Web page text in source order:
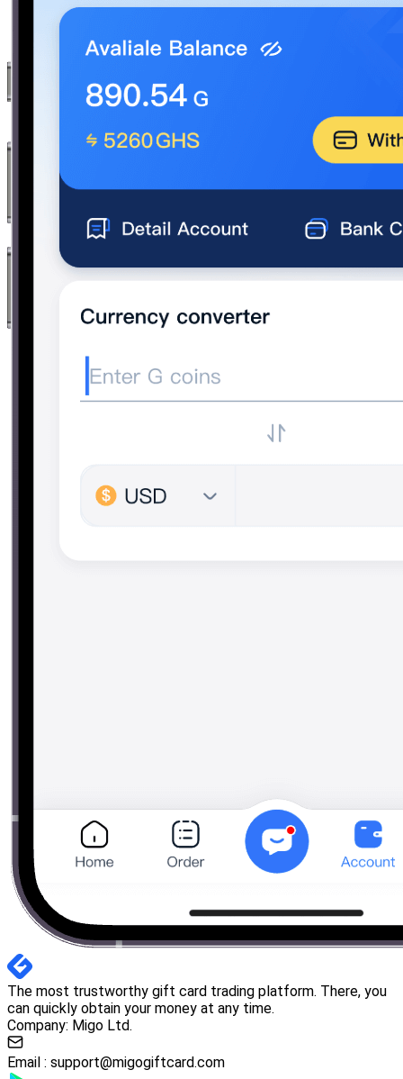
The most trustworthy gift card trading platform. There, you
can quickly obtain your money at any time.
Company: Migo Ltd.
Email : support@migogiftcard.com